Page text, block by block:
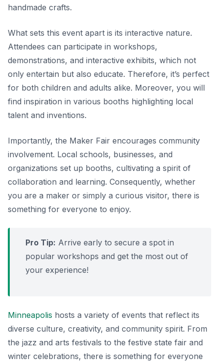
handmade crafts.
What sets this event apart is its interactive nature.
Attendees can participate in workshops,
demonstrations, and interactive exhibits, which not
only entertain but also educate. Therefore, it’s perfect
for both children and adults alike. Moreover, you will
find inspiration in various booths highlighting local
talent and inventions.
Importantly, the Maker Fair encourages community
involvement. Local schools, businesses, and
organizations set up booths, cultivating a spirit of
collaboration and learning. Consequently, whether
you are a maker or simply a curious visitor, there is
something for everyone to enjoy.
Pro Tip: Arrive early to secure a spot in
popular workshops and get the most out of
your experience!
Minneapolis hosts a variety of events that reflect its
diverse culture, creativity, and community spirit. From
the jazz and arts festivals to the festive state fair and
winter celebrations, there is something for everyone